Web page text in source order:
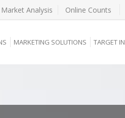
Market Analysis Online Counts
MARKETING SOLUTIONS TARGET